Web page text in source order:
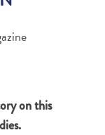
on this